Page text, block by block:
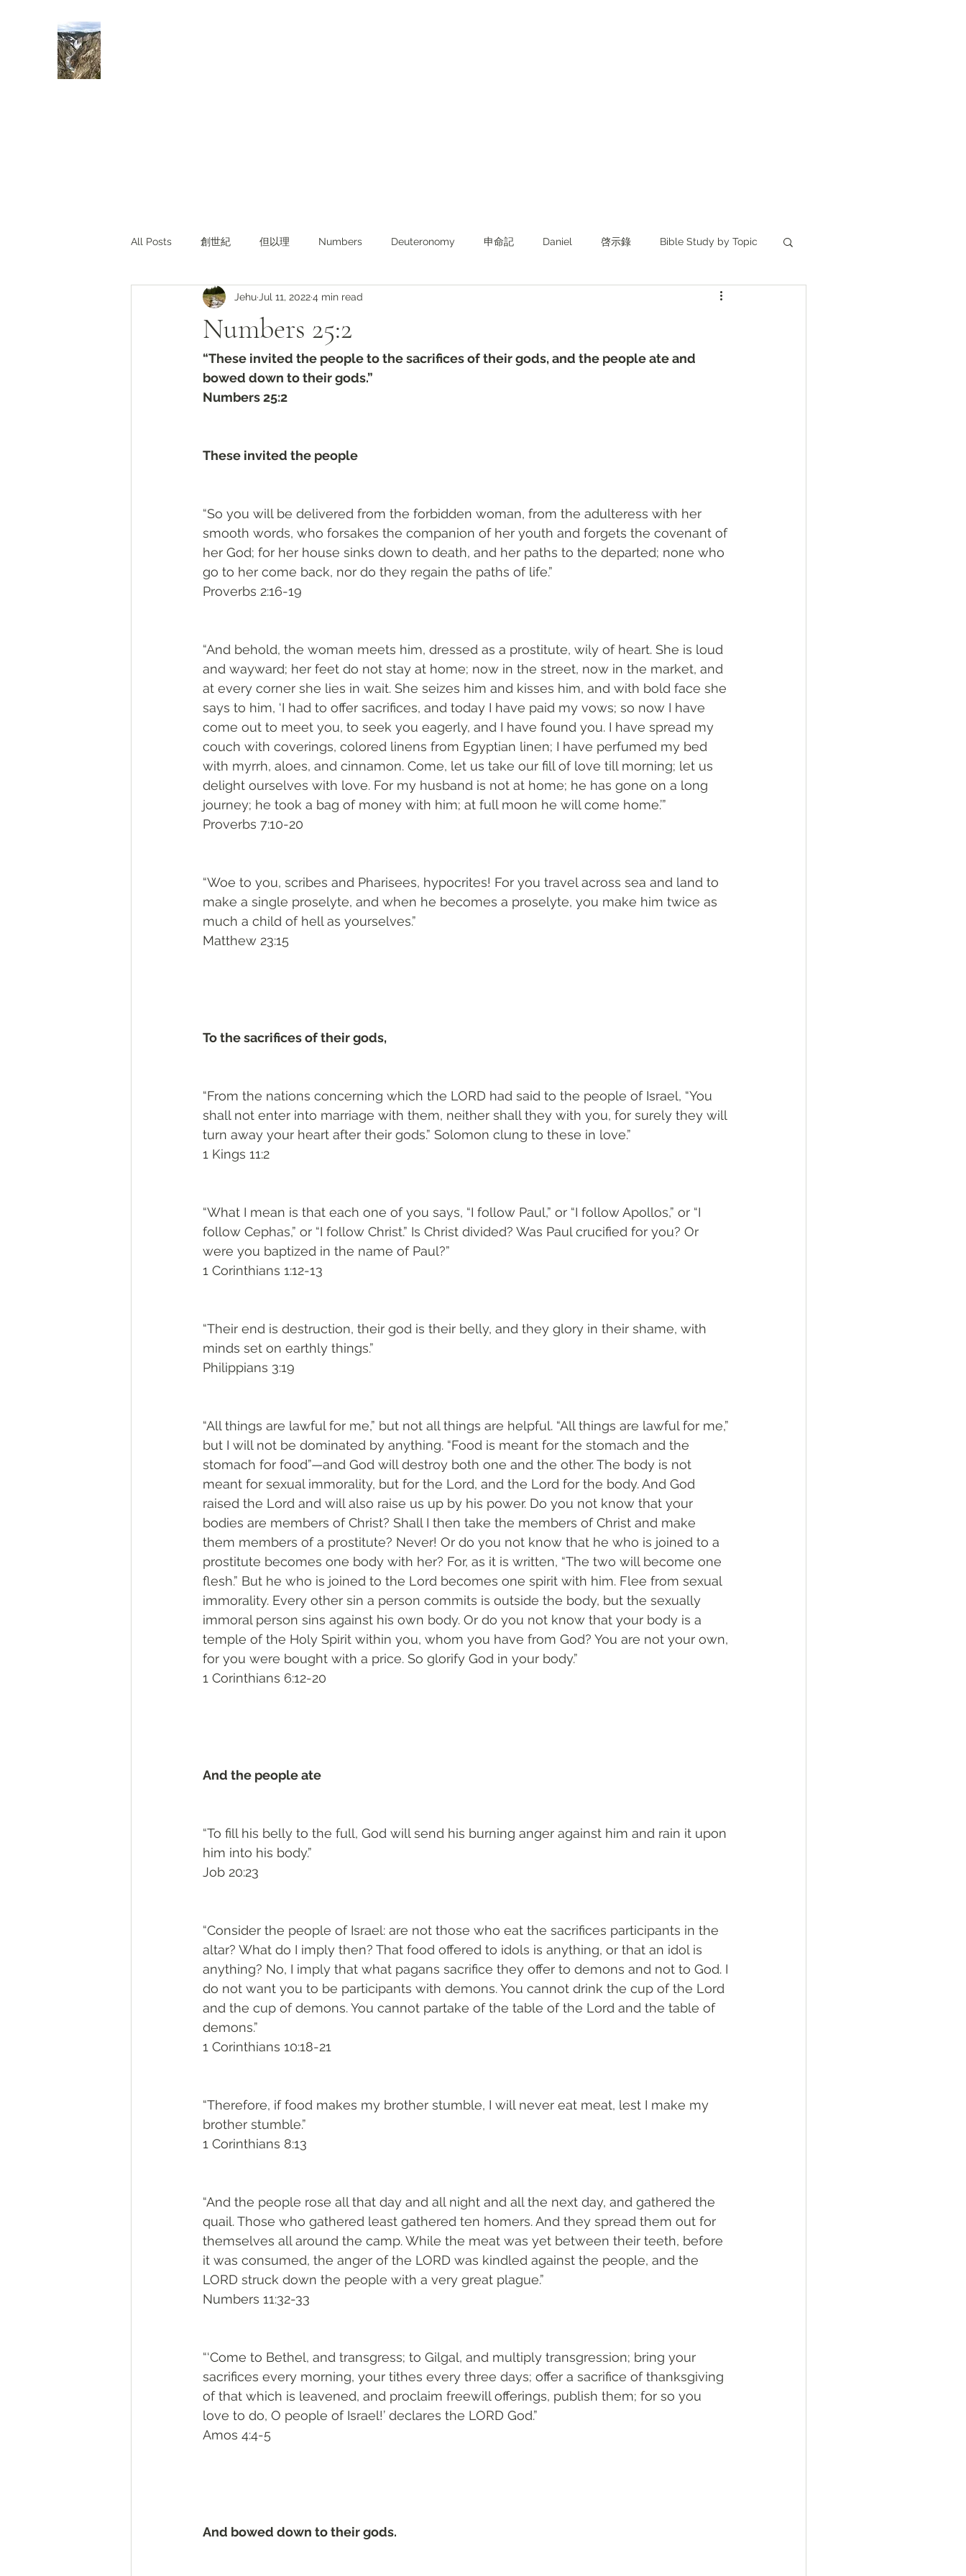
All Posts 創世紀 但以理 Numbers Deuteronomy‬ 申命記 Daniel 啓示錄 Bible Study by Topic
對照與亮光 Lights from KJV
Numbers 25:2
Jehu Jul 11, 20224 min read
“These invited the people to the sacrifices of their gods, and the people ate and
bowed down to their gods.”
Numbers 25:2
These invited the people
“So you will be delivered from the forbidden woman, from the adulteress with her
smooth words, who forsakes the companion of her youth and forgets the covenant of
her God; for her house sinks down to death, and her paths to the departed; none who
go to her come back, nor do they regain the paths of life.”
Proverbs 2:16-19
“And behold, the woman meets him, dressed as a prostitute, wily of heart. She is loud
and wayward; her feet do not stay at home; now in the street, now in the market, and
at every corner she lies in wait. She seizes him and kisses him, and with bold face she
says to him, ‘I had to offer sacrifices, and today I have paid my vows; so now I have
come out to meet you, to seek you eagerly, and I have found you. I have spread my
couch with coverings, colored linens from Egyptian linen; I have perfumed my bed
with myrrh, aloes, and cinnamon. Come, let us take our fill of love till morning; let us
delight ourselves with love. For my husband is not at home; he has gone on a long
journey; he took a bag of money with him; at full moon he will come home.’”
Proverbs 7:10-20
“Woe to you, scribes and Pharisees, hypocrites! For you travel across sea and land to
make a single proselyte, and when he becomes a proselyte, you make him twice as
much a child of hell as yourselves.”
Matthew 23:15
To the sacrifices of their gods,
“From the nations concerning which the LORD had said to the people of Israel, “You
shall not enter into marriage with them, neither shall they with you, for surely they will
turn away your heart after their gods.” Solomon clung to these in love.”
1 Kings 11:2
“What I mean is that each one of you says, “I follow Paul,” or “I follow Apollos,” or “I
follow Cephas,” or “I follow Christ.” Is Christ divided? Was Paul crucified for you? Or
were you baptized in the name of Paul?”
1 Corinthians 1:12-13
“Their end is destruction, their god is their belly, and they glory in their shame, with
minds set on earthly things.”
Philippians 3:19
“All things are lawful for me,” but not all things are helpful. “All things are lawful for me,”
but I will not be dominated by anything. “Food is meant for the stomach and the
stomach for food”—and God will destroy both one and the other. The body is not
meant for sexual immorality, but for the Lord, and the Lord for the body. And God
raised the Lord and will also raise us up by his power. Do you not know that your
bodies are members of Christ? Shall I then take the members of Christ and make
them members of a prostitute? Never! Or do you not know that he who is joined to a
prostitute becomes one body with her? For, as it is written, “The two will become one
flesh.” But he who is joined to the Lord becomes one spirit with him. Flee from sexual
immorality. Every other sin a person commits is outside the body, but the sexually
immoral person sins against his own body. Or do you not know that your body is a
temple of the Holy Spirit within you, whom you have from God? You are not your own,
for you were bought with a price. So glorify God in your body.”
1 Corinthians 6:12-20
And the people ate
“To fill his belly to the full, God will send his burning anger against him and rain it upon
him into his body.”
Job 20:23
“Consider the people of Israel: are not those who eat the sacrifices participants in the
altar? What do I imply then? That food offered to idols is anything, or that an idol is
anything? No, I imply that what pagans sacrifice they offer to demons and not to God. I
do not want you to be participants with demons. You cannot drink the cup of the Lord
and the cup of demons. You cannot partake of the table of the Lord and the table of
demons.”
1 Corinthians 10:18-21
“Therefore, if food makes my brother stumble, I will never eat meat, lest I make my
brother stumble.”
1 Corinthians 8:13
“And the people rose all that day and all night and all the next day, and gathered the
quail. Those who gathered least gathered ten homers. And they spread them out for
themselves all around the camp. While the meat was yet between their teeth, before
it was consumed, the anger of the LORD was kindled against the people, and the
LORD struck down the people with a very great plague.”
Numbers 11:32-33
“‘Come to Bethel, and transgress; to Gilgal, and multiply transgression; bring your
sacrifices every morning, your tithes every three days; offer a sacrifice of thanksgiving
of that which is leavened, and proclaim freewill offerings, publish them; for so you
love to do, O people of Israel!’ declares the LORD God.”
Amos 4:4-5
And bowed down to their gods.